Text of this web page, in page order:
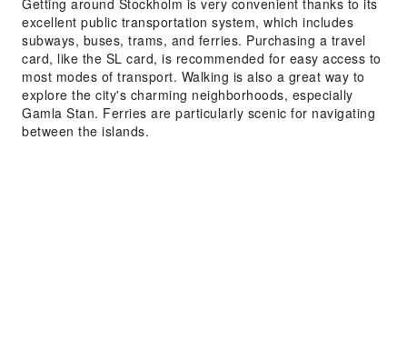
Getting around Stockholm is very convenient thanks to its
excellent public transportation system, which includes
subways, buses, trams, and ferries. Purchasing a travel
card, like the SL card, is recommended for easy access to
most modes of transport. Walking is also a great way to
explore the city's charming neighborhoods, especially
Gamla Stan. Ferries are particularly scenic for navigating
between the islands.